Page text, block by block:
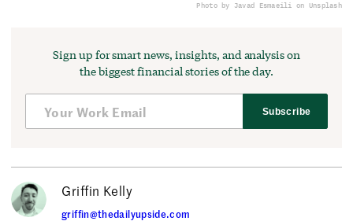
Photo by Javad Esmaeili on Unsplash
Sign up for smart news, insights, and analysis on
the biggest financial stories of the day.
Subscribe
Griffin Kelly
griffin@thedailyupside.com